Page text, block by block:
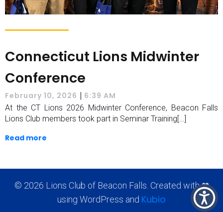
Connecticut Lions Midwinter
Conference
February 10, 2026 | 6:39 AM
At the CT Lions 2026 Midwinter Conference, Beacon Falls
Lions Club members took part in Seminar Training[…]
Read more
© 2026 Lions Club of Beacon Falls. Created with ❤
using WordPress and Kubio